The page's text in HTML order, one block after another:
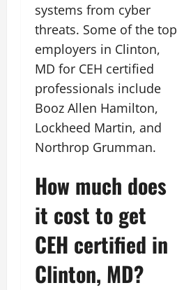
systems from cyber
threats. Some of the top
employers in Clinton,
MD for CEH certified
professionals include
Booz Allen Hamilton,
Lockheed Martin, and
Northrop Grumman.
How much does
it cost to get
CEH certified in
Clinton, MD?